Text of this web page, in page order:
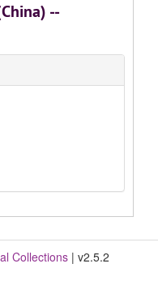
--
Collections | v2.5.2